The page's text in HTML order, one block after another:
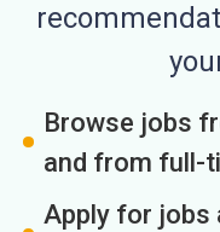
Browse jobs
and from full-
Apply for jobs